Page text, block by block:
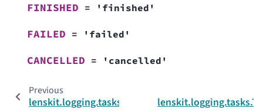
FINISHED = 'finished'
FAILED = 'failed'
CANCELLED = 'cancelled'
Previous
lenskit.logging.tasks